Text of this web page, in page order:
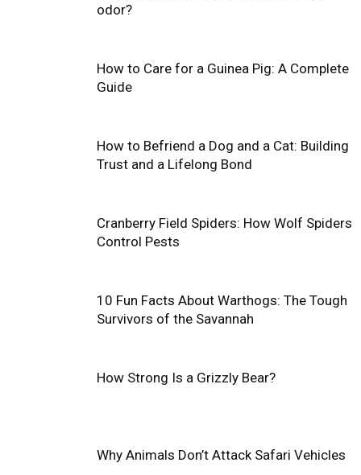
odor?
How to Care for a Guinea Pig: A Complete
Guide
How to Befriend a Dog and a Cat: Building
Trust and a Lifelong Bond
Cranberry Field Spiders: How Wolf Spiders
Control Pests
10 Fun Facts About Warthogs: The Tough
Survivors of the Savannah
How Strong Is a Grizzly Bear?
Why Animals Don’t Attack Safari Vehicles